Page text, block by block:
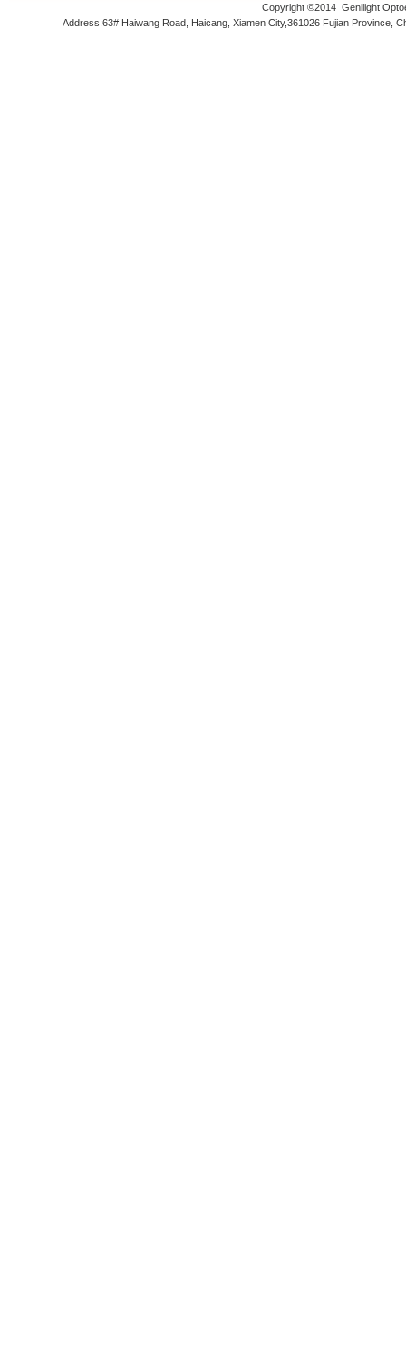
Copyright ©2014 Genilight
Address:63# Haiwang Road, Haicang, Xiamen City,361026 Fujian